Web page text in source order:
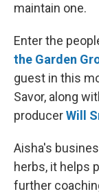
maintain one.
Enter the
the Garden
guest in this
Savor, along
producerWill
Aisha's
herbs, it helps
further